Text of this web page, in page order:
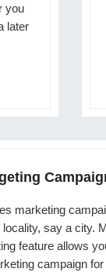
you
later
marketing
say a city.
feature allows
campaign